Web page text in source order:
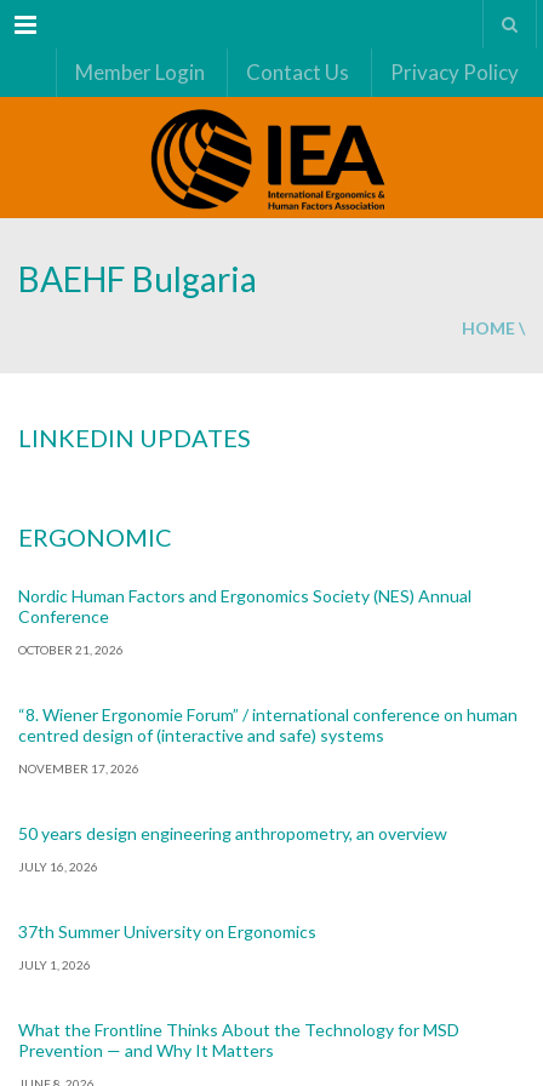
Menu
Member Login Contact Us Privacy Policy
BAEHF Bulgaria
HOME\
LINKEDIN UPDATES
ERGONOMIC
Nordic Human Factors and Ergonomics Society (NES) Annual
Conference
OCTOBER 21, 2026
“8. Wiener Ergonomie Forum” / international conference on human
centred design of (interactive and safe) systems
NOVEMBER 17, 2026
50 years design engineering anthropometry, an overview
JULY 16, 2026
37th Summer University on Ergonomics
JULY 1, 2026
What the Frontline Thinks About the Technology for MSD
Prevention — and Why It Matters